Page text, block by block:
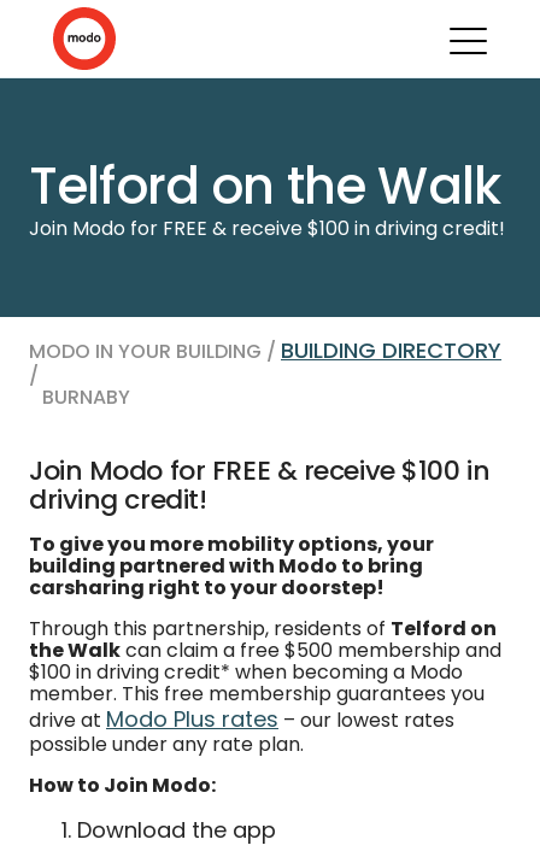
Telford on the Walk
Join Modo for FREE & receive $100 in driving credit!
MODO IN YOUR BUILDING / BUILDING DIRECTORY
/
BURNABY
Join Modo for FREE & receive $100 in
driving credit!
To give you more mobility options, your
building partnered with Modo to bring
carsharing right to your doorstep!
Through this partnership, residents of Telford on
the Walkcan claim a free $500 membership and
$100 in driving credit* when becoming a Modo
member. This free membership guarantees you
drive at Modo Plus rates – our lowest rates
possible under any rate plan.
How to Join Modo:
Download the app